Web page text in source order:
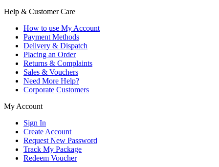
Help & Customer Care
How to use My Account
Payment Methods
Delivery & Dispatch
Placing an Order
Returns & Complaints
Sales & Vouchers
Need More Help?
Corporate Customers
My Account
Sign In
Create Account
Request New Password
Track My Package
Redeem Voucher